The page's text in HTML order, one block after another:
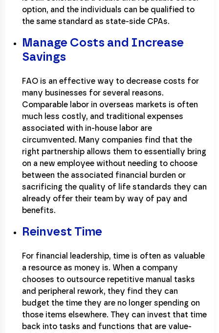
option, and the individuals can be qualified to
the same standard as state-side CPAs.
Manage Costs and Increase
Savings
FAO is an effective way to decrease costs for
many businesses for several reasons.
Comparable labor in overseas markets is often
much less costly, and traditional expenses
associated with in-house labor are
circumvented. Many companies find that the
right partnership allows them to essentially bring
on a new employee without needing to choose
between the associated financial burden or
sacrificing the quality of life standards they can
already offer their team by way of pay and
benefits.
Reinvest Time
For financial leadership, time is often as valuable
a resource as money is. When a company
chooses to outsource repetitive manual tasks
and peripheral rework, they find they can
budget the time they are no longer spending on
those items elsewhere. They can invest that time
back into tasks and functions that are value-